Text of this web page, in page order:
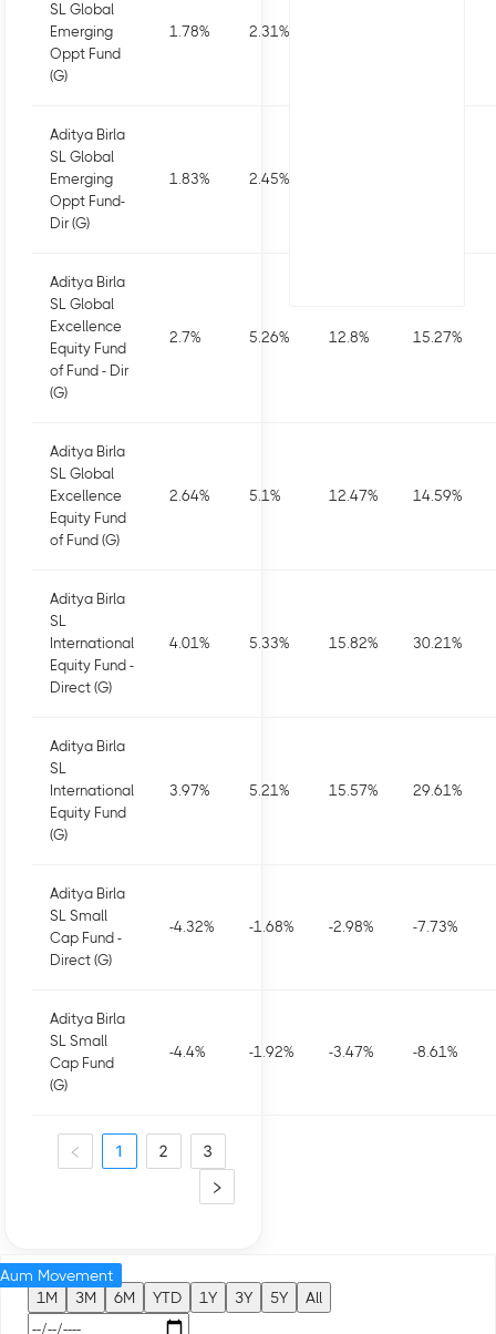
SL Global
Emerging
Oppt Fund
(G)
1.78% 2.31%
Aditya Birla
SL Global
Emerging
Oppt Fund-
Dir (G)
1.83% 2.45%
Aditya Birla
SL Global
Excellence
Equity Fund
of Fund - Dir
(G)
2.7% 5.26% 12.8% 15.27%
Aditya Birla
SL Global
Excellence
Equity Fund
of Fund (G)
2.64% 5.1% 12.47% 14.59%
Aditya Birla
SL
International
Equity Fund -
Direct (G)
4.01% 5.33% 15.82% 30.21%
Aditya Birla
SL
International
Equity Fund
(G)
3.97% 5.21% 15.57% 29.61%
Aditya Birla
SL Small
Cap Fund -
Direct (G)
-4.32% -1.68% -2.98% -7.73%
Aditya Birla
SL Small
Cap Fund
(G)
-4.4% -1.92% -3.47% -8.61%
1 2 3
1M 3M 6M YTD 1Y 3Y 5Y All
Aum Movement